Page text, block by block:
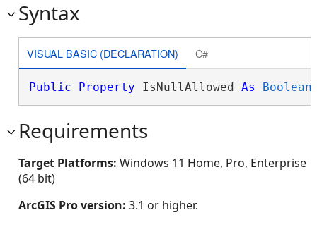
Syntax
VISUAL BASIC (DECLARATION) C#
Public Property IsNullAllowed As Boolean
Requirements
Target Platforms: Windows 11 Home, Pro, Enterprise
(64 bit)
ArcGIS Pro version: 3.1 or higher.